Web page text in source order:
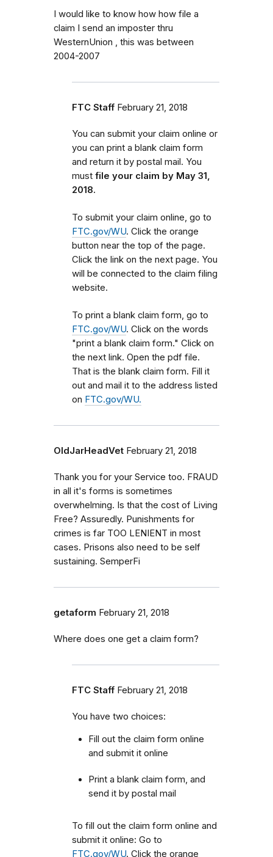
I would like to know how how file a
claim I send an imposter thru
WesternUnion , this was between
2004-2007
FTC Staff February 21, 2018
You can submit your claim online or
you can print a blank claim form
and return it by postal mail. You
must file your claim by May 31,
2018.
To submit your claim online, go to
FTC.gov/WU. Click the orange
button near the top of the page.
Click the link on the next page. You
will be connected to the claim filing
website.
To print a blank claim form, go to
FTC.gov/WU. Click on the words
"print a blank claim form." Click on
the next link. Open the pdf file.
That is the blank claim form. Fill it
out and mail it to the address listed
on FTC.gov/WU.
OldJarHeadVet February 21, 2018
Thank you for your Service too. FRAUD
in all it's forms is sometimes
overwhelming. Is that the cost of Living
Free? Assuredly. Punishments for
crimes is far TOO LENIENT in most
cases. Prisons also need to be self
sustaining. SemperFi
getaform February 21, 2018
Where does one get a claim form?
FTC Staff February 21, 2018
You have two choices:
Fill out the claim form online
and submit it online
Print a blank claim form, and
send it by postal mail
To fill out the claim form online and
submit it online: Go to
FTC.gov/WU. Click the orange